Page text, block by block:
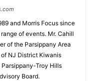
and Morris Focus since
of events. Mr. Cahill
of the Parsippany Area
NJ District Kiwanis
Troy Hills
Board.